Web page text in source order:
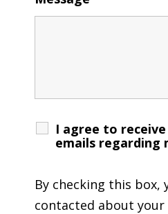
I agree to
emails regarding
By checking this box,
contacted about your